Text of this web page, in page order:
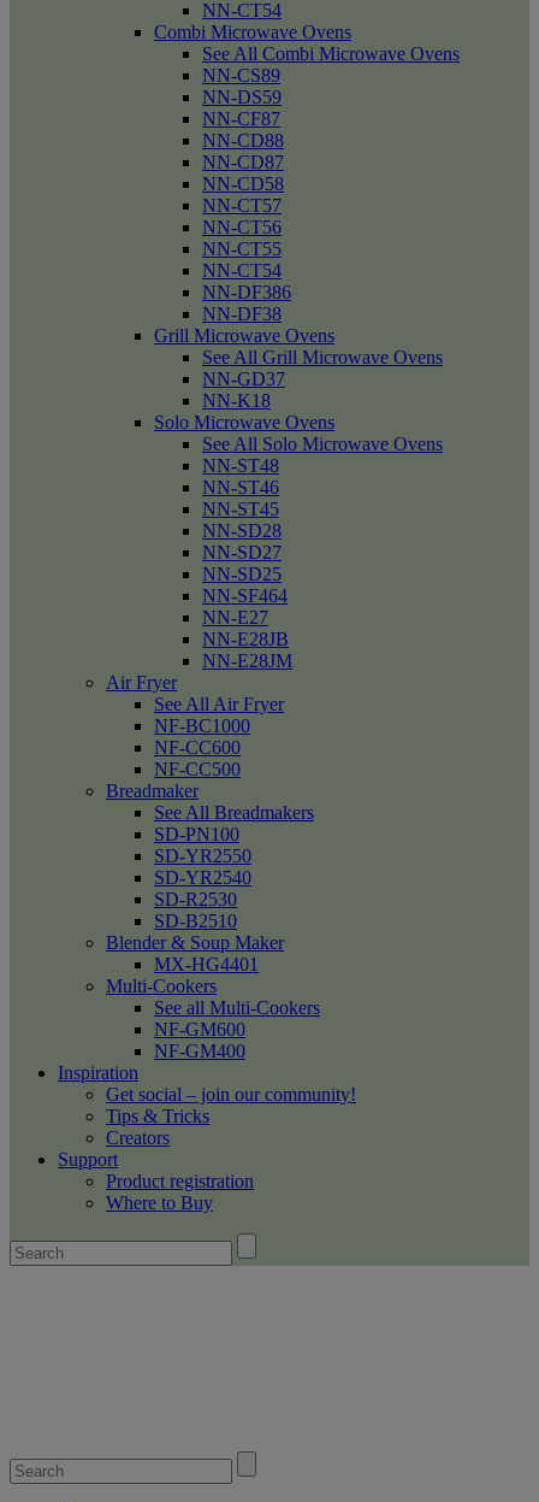
NN-CT54
Combi Microwave Ovens
See All Combi Microwave Ovens
NN-CS89
NN-DS59
NN-CF87
NN-CD88
NN-CD87
NN-CD58
NN-CT57
NN-CT56
NN-CT55
NN-CT54
NN-DF386
NN-DF38
Grill Microwave Ovens
See All Grill Microwave Ovens
NN-GD37
NN-K18
Solo Microwave Ovens
See All Solo Microwave Ovens
NN-ST48
NN-ST46
NN-ST45
NN-SD28
NN-SD27
NN-SD25
NN-SF464
NN-E27
NN-E28JB
NN-E28JM
Air Fryer
See All Air Fryer
NF-BC1000
NF-CC600
NF-CC500
Breadmaker
See All Breadmakers
SD-PN100
SD-YR2550
SD-YR2540
SD-R2530
SD-B2510
Blender & Soup Maker
MX-HG4401
Multi-Cookers
See all Multi-Cookers
NF-GM600
NF-GM400
Inspiration
Get social – join our community!
Tips & Tricks
Creators
Support
Product registration
Where to Buy